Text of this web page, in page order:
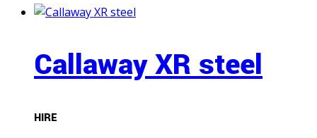
Callaway XR steel
HIRE